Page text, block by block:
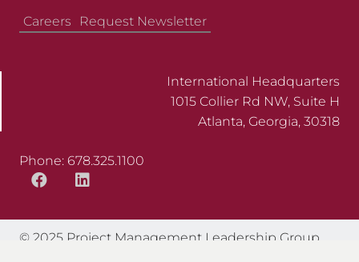
Careers Request Newsletter
International Headquarters
1015 Collier Rd NW, Suite H
Atlanta, Georgia, 30318
Phone: 678.325.1100
© 2025 Project Management Leadership Group.